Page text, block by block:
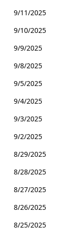
9/11/2025
9/10/2025
9/9/2025
9/8/2025
9/5/2025
9/4/2025
9/3/2025
9/2/2025
8/29/2025
8/28/2025
8/27/2025
8/26/2025
8/25/2025